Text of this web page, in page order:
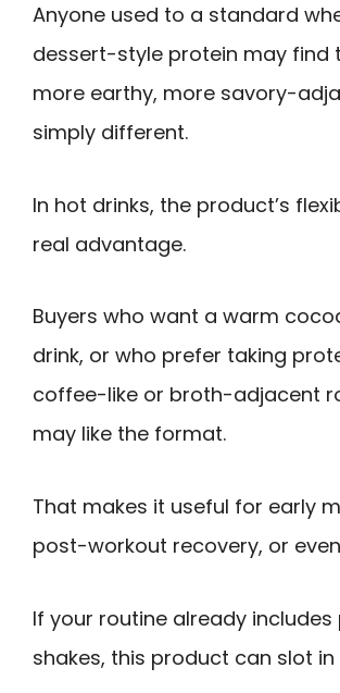
Anyone used to a standard
dessert-style protein may find
more earthy, more savory-
simply different.
In hot drinks, the product’s
real advantage.
Buyers who want a warm
drink, or who prefer taking
coffee-like or broth-adjacent
may like the format.
That makes it useful for early
post-workout recovery, or
If your routine already includes
shakes, this product can slot in